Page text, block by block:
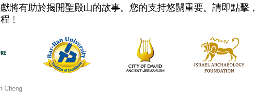
將有助於揭開聖殿山的故事。您的支持悠關重要。請即點擊，
﹗
Cheng